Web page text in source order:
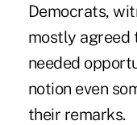
Democrats,
mostly agreed
needed
notion even
their remarks.